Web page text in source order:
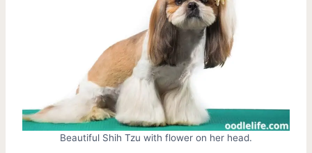
Beautiful Shih Tzu with flower on her head.